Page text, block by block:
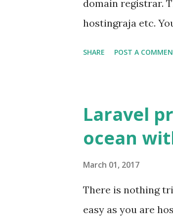
st...
domain registrar.
hostingraja etc.
purchased
your_domain.com
that just we have
SHARE POST A
Laravel
ocean
March 01, 2017
There is nothing
easy as you are